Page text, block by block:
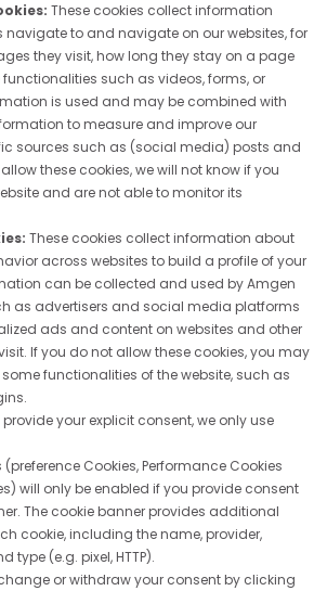
These cookies collect information
navigate to and navigate on our websites, for
they visit, how long they stay on a page
such as videos, forms, or
is used and may be combined with
to measure and improve our
sources such as (social media) posts and
these cookies, we will not know if you
and are not able to monitor its
These cookies collect information about
across websites to build a profile of your
can be collected and used by Amgen
as advertisers and social media platforms
ads and content on websites and other
If you do not allow these cookies, you may
functionalities of the website, such as
provide your explicit consent, we only use
Cookies, Performance Cookies
will only be enabled if you provide consent
The cookie banner provides additional
cookie, including the name, provider,
type (e.g. pixel, HTTP).
or withdraw your consent by clicking